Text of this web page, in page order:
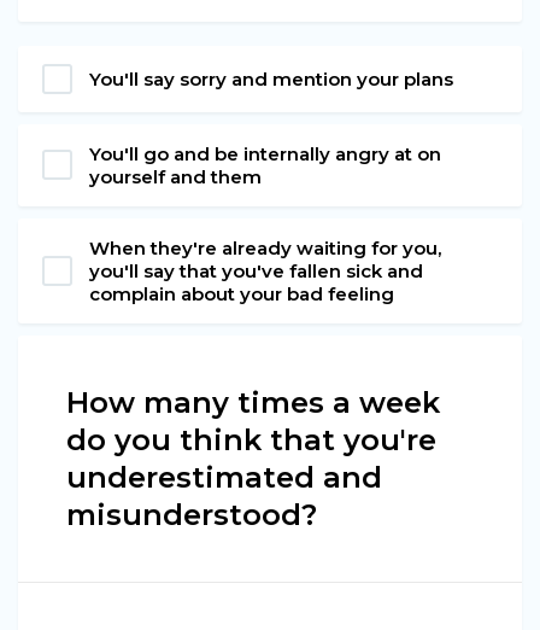
You'll say sorry and mention your plans
You'll go and be internally angry at on
yourself and them
When they're already waiting for you,
you'll say that you've fallen sick and
complain about your bad feeling
How many times a week
do you think that you're
underestimated and
misunderstood?